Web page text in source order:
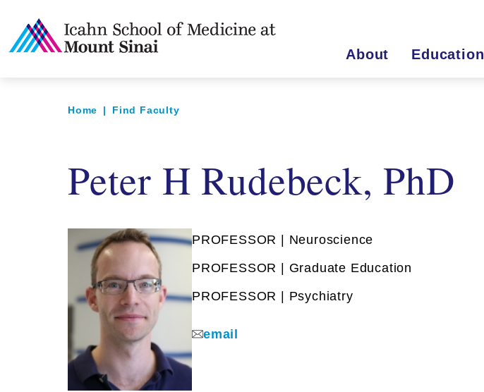
About Education
Home | Find Faculty
Peter H Rudebeck, PhD
PROFESSOR | Neuroscience
PROFESSOR | Graduate Education
PROFESSOR | Psychiatry
email